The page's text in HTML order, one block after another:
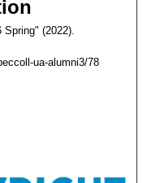
(2022).
ua-alumni3/78